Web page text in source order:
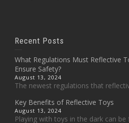
Recent Posts
What Regulations Must Reflective
Ensure Safety?
August 13, 2024
The newest regulations that
Key Benefits of Reflective Toys
August 13, 2024
Playing with toys in the dark can be